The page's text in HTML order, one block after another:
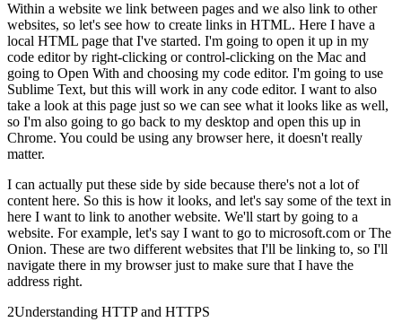
Within a website we link between pages and we also link to other
websites, so let's see how to create links in HTML. Here I have a
local HTML page that I've started. I'm going to open it up in my
code editor by right-clicking or control-clicking on the Mac and
going to Open With and choosing my code editor. I'm going to use
Sublime Text, but this will work in any code editor. I want to also
take a look at this page just so we can see what it looks like as well,
so I'm also going to go back to my desktop and open this up in
Chrome. You could be using any browser here, it doesn't really
matter.
I can actually put these side by side because there's not a lot of
content here. So this is how it looks, and let's say some of the text in
here I want to link to another website. We'll start by going to a
website. For example, let's say I want to go to microsoft.com or The
Onion. These are two different websites that I'll be linking to, so I'll
navigate there in my browser just to make sure that I have the
address right.
2Understanding HTTP and HTTPS